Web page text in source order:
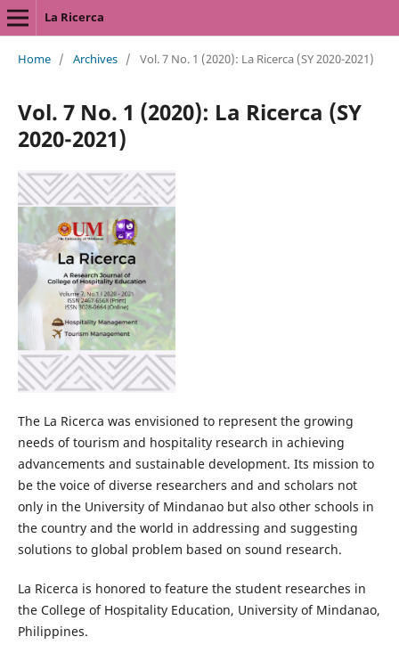
La Ricerca
Home / Archives / Vol. 7 No. 1 (2020): La Ricerca (SY 2020-2021)
Vol. 7 No. 1 (2020): La Ricerca (SY
2020-2021)
The La Ricerca was envisioned to represent the growing
needs of tourism and hospitality research in achieving
advancements and sustainable development. Its mission to
be the voice of diverse researchers and and scholars not
only in the University of Mindanao but also other schools in
the country and the world in addressing and suggesting
solutions to global problem based on sound research.
La Ricerca is honored to feature the student researches in
the College of Hospitality Education, University of Mindanao,
Philippines.